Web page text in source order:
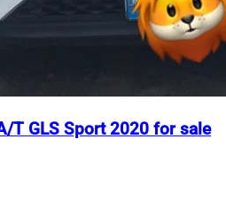
T GLS Sport 2020 for sale